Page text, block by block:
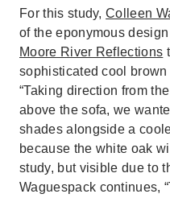
For this study,Colleen
of the eponymous
Moore River Reflections
sophisticated cool
“Taking direction from
above the sofa, we
shades alongside a
because the white oak
study, but visible due to
Waguespack continues,